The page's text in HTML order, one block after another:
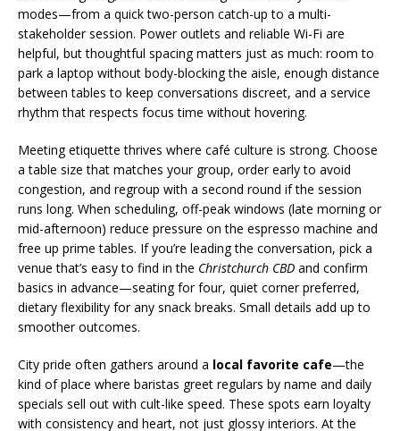
modes—from a quick two-person catch-up to a multi-
stakeholder session. Power outlets and reliable Wi-Fi are
helpful, but thoughtful spacing matters just as much: room to
park a laptop without body-blocking the aisle, enough distance
between tables to keep conversations discreet, and a service
rhythm that respects focus time without hovering.
Meeting etiquette thrives where café culture is strong. Choose
a table size that matches your group, order early to avoid
congestion, and regroup with a second round if the session
runs long. When scheduling, off-peak windows (late morning or
mid-afternoon) reduce pressure on the espresso machine and
free up prime tables. If you’re leading the conversation, pick a
venue that’s easy to find in the Christchurch CBD and confirm
basics in advance—seating for four, quiet corner preferred,
dietary flexibility for any snack breaks. Small details add up to
smoother outcomes.
City pride often gathers around a local favorite cafe—the
kind of place where baristas greet regulars by name and daily
specials sell out with cult-like speed. These spots earn loyalty
with consistency and heart, not just glossy interiors. At the